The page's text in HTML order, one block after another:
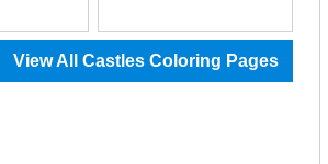
View All Castles Coloring Pages